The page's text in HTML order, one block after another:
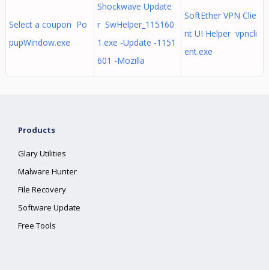
Select a coupon Po
pupWindow.exe
Shockwave Update
r SwHelper_115160
1.exe -Update -1151
601 -Mozilla
SoftEther VPN Clie
nt UI Helper vpncli
ent.exe
Products
Glary Utilities
Malware Hunter
File Recovery
Software Update
Free Tools